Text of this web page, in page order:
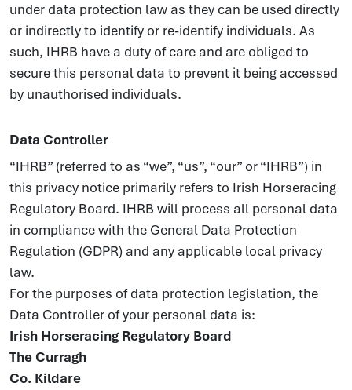
under data protection law as they can be used directly
or indirectly to identify or re-identify individuals. As
such, IHRB have a duty of care and are obliged to
secure this personal data to prevent it being accessed
by unauthorised individuals.
Data Controller
“IHRB” (referred to as “we”, “us”, “our” or “IHRB”) in
this privacy notice primarily refers to Irish Horseracing
Regulatory Board. IHRB will process all personal data
in compliance with the General Data Protection
Regulation (GDPR) and any applicable local privacy
law.
For the purposes of data protection legislation, the
Data Controller of your personal data is:
Irish Horseracing Regulatory Board
The Curragh
Co. Kildare